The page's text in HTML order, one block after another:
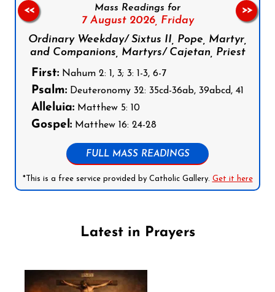
Mass Readings for
7 August 2026, Friday
Ordinary Weekday/ Sixtus II, Pope, Martyr,
and Companions, Martyrs/ Cajetan, Priest
First: Nahum 2: 1, 3; 3: 1-3, 6-7
Psalm: Deuteronomy 32: 35cd-36ab, 39abcd, 41
Alleluia: Matthew 5: 10
Gospel: Matthew 16: 24-28
FULL MASS READINGS
*This is a free service provided by Catholic Gallery. Get it here
<< >>
Latest in Prayers